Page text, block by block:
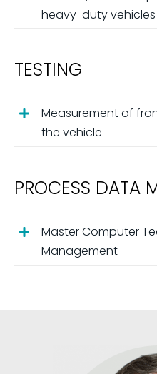
heavy-duty vehicles
TESTING
Measurement of
the vehicle
PROCESS DATA
Master Computer
Management